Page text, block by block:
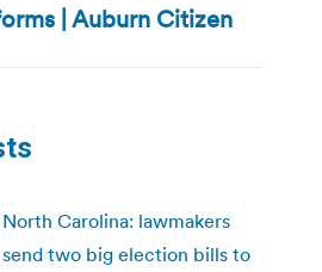
post:
| Auburn Citizen
North Carolina: lawmakers
send two big election bills to